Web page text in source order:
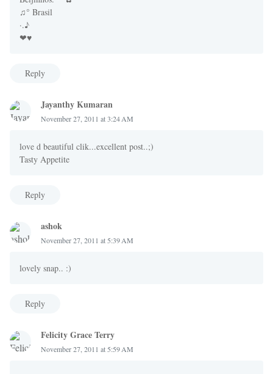
♫° Brasil
·.♪
❤♥
Reply
Jayanthy Kumaran
November 27, 2011 at 3:24 AM
love d beautiful clik...excellent post..;)
Tasty Appetite
Reply
ashok
November 27, 2011 at 5:39 AM
lovely snap.. :)
Reply
Felicity Grace Terry
November 27, 2011 at 5:59 AM